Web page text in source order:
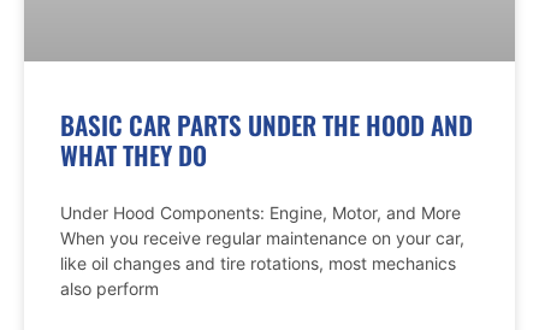
BASIC CAR PARTS UNDER THE HOOD AND
WHAT THEY DO
Under Hood Components: Engine, Motor, and More
When you receive regular maintenance on your car,
like oil changes and tire rotations, most mechanics
also perform